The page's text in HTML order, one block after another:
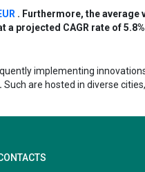
. Furthermore, the average
projected CAGR rate of
implementing
Such are hosted in diverse